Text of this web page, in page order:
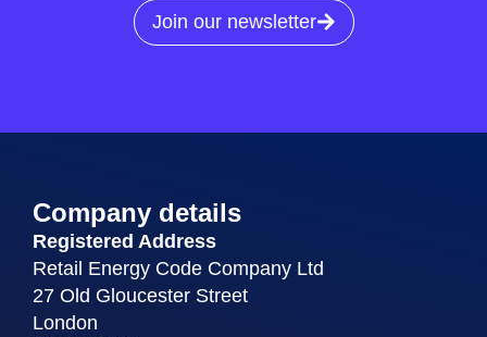
Join our newsletter
Company details
Registered Address
Retail Energy Code Company Ltd
27 Old Gloucester Street
London